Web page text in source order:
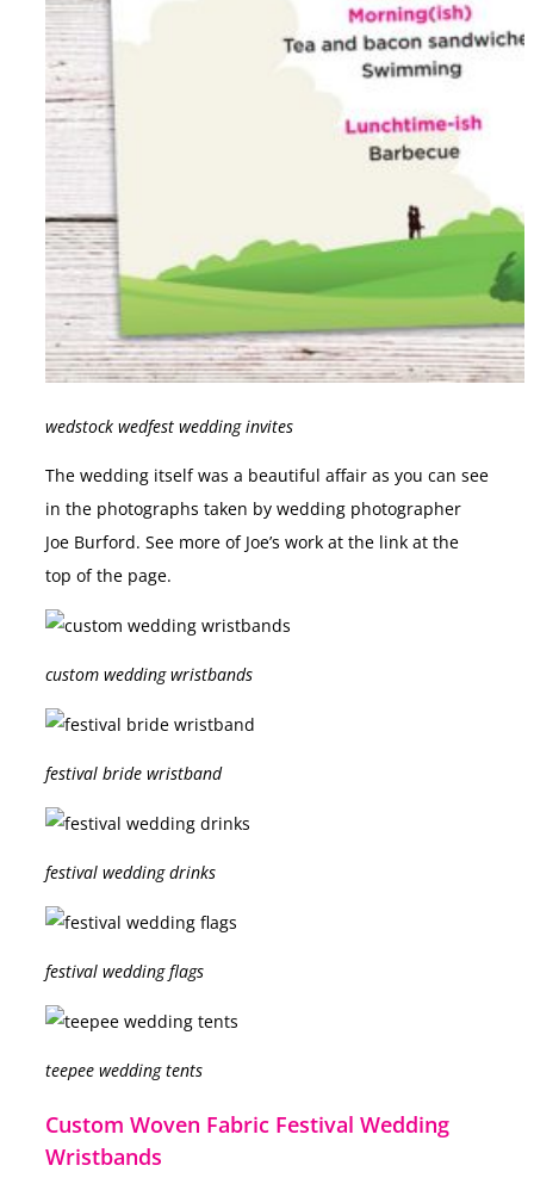
wedstock wedfest wedding invites
The wedding itself was a beautiful affair as you can see
in the photographs taken by wedding photographer
Joe Burford. See more of Joe’s work at the link at the
top of the page.
custom wedding wristbands
festival bride wristband
festival wedding drinks
festival wedding flags
teepee wedding tents
Custom Woven Fabric Festival Wedding
Wristbands